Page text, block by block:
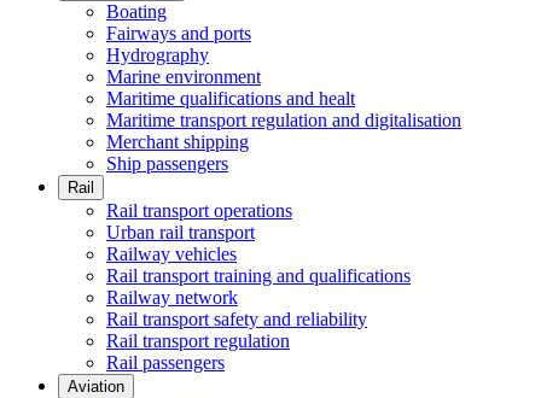
Boating
Fairways and ports
Hydrography
Marine environment
Maritime qualifications and healt
Maritime transport regulation and digitalisation
Merchant shipping
Ship passengers
Rail
Rail transport operations
Urban rail transport
Railway vehicles
Rail transport training and qualifications
Railway network
Rail transport safety and reliability
Rail transport regulation
Rail passengers
Aviation